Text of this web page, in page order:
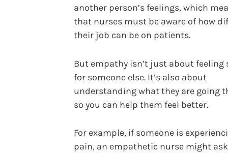
another person’s feelings, which
that nurses must be aware of how
their job can be on patients.
But empathy isn’t just about feeling
for someone else. It’s also about
understanding what they are going
so you can help them feel better.
For example, if someone is
pain, an empathetic nurse might